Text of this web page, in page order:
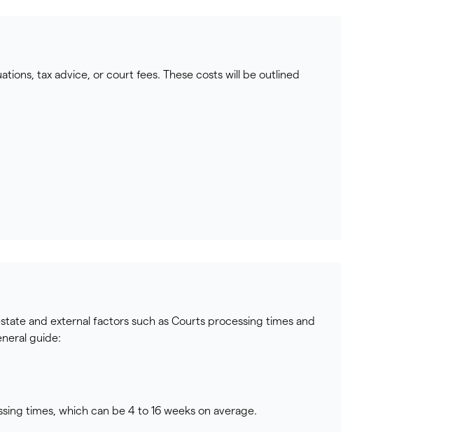
tax advice, or court fees. These costs will be outlined
and external factors such as Courts processing times and
guide:
times, which can be 4 to 16 weeks on average.